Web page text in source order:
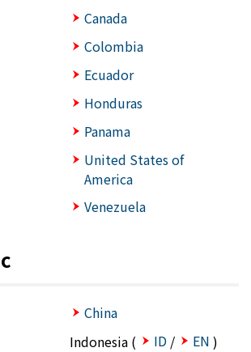
Canada
Colombia
Ecuador
Honduras
Panama
United States of
America
Venezuela
China
Indonesia ( ID / EN )